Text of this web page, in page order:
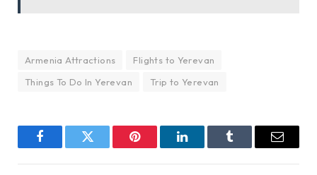
Armenia Attractions
Flights to Yerevan
Things To Do In Yerevan
Trip to Yerevan
FacebookTwitter Pinterest LinkedInTumblr Email